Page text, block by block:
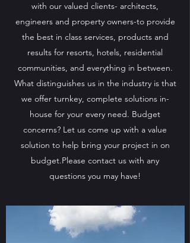
with our valued clients- architects,
engineers and property owners-to provide
the best in class services, products and
results for resorts, hotels, residential
communities, and everything in between.
What distinguishes us in the industry is that
we offer turnkey, complete solutions in-
house for your every need. Budget
concerns? Let us come up with a value
solution to help bring your project in on
budget.Please contact us with any
questions you may have!